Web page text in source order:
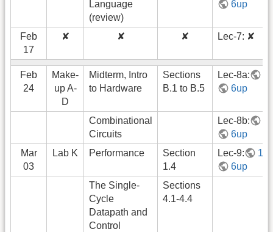
Language
(review)
6up
Feb
17
✘ ✘ ✘ Lec-7: ✘
Feb
24
Make-
up A-
D
Midterm, Intro
to Hardware
Sections
B.1 to B.5
Lec-8a:
6up
Combinational
Circuits
Lec-8b:
6up
Mar
03
Lab K Performance
Section
1.4
Lec-9:
6up
The Single-
Cycle
Datapath and
Control
Sections
4.1-4.4